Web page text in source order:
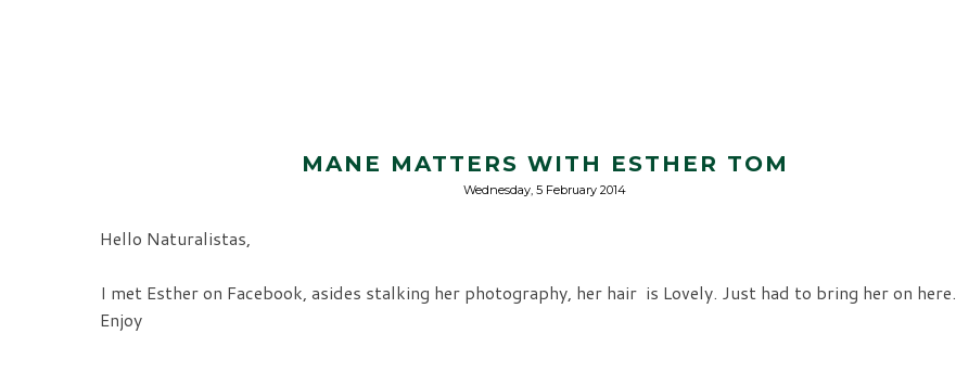
MANE MATTERS WITH ESTHER TOM
Wednesday, 5 February 2014
Hello Naturalistas,
I met Esther on Facebook, asides stalking her photography, her hair is Lovely. Just had to bring her on here.
Enjoy